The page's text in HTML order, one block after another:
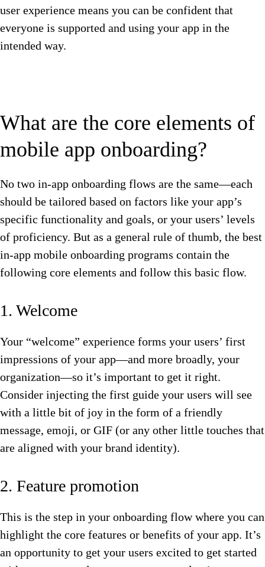
user experience means you can be confident that
everyone is supported and using your app in the
intended way.
What are the core elements of
mobile app onboarding?
No two in-app onboarding flows are the same—each
should be tailored based on factors like your app’s
specific functionality and goals, or your users’ levels
of proficiency. But as a general rule of thumb, the best
in-app mobile onboarding programs contain the
following core elements and follow this basic flow.
1. Welcome
Your “welcome” experience forms your users’ first
impressions of your app—and more broadly, your
organization—so it’s important to get it right.
Consider injecting the first guide your users will see
with a little bit of joy in the form of a friendly
message, emoji, or GIF (or any other little touches that
are aligned with your brand identity).
2. Feature promotion
This is the step in your onboarding flow where you can
highlight the core features or benefits of your app. It’s
an opportunity to get your users excited to get started